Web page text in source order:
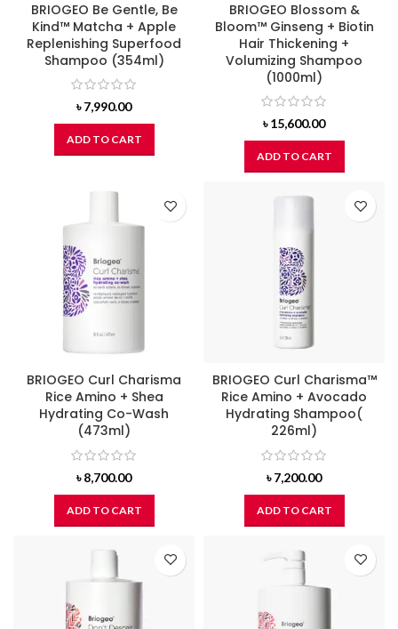
BRIOGEO Be Gentle, Be
Kind™ Matcha + Apple
Replenishing Superfood
Shampoo (354ml)
৳7,990.00
ADD TO CART
BRIOGEO Blossom &
Bloom™ Ginseng + Biotin
Hair Thickening +
Volumizing Shampoo
(1000ml)
৳15,600.00
ADD TO CART
BRIOGEO Curl Charisma
Rice Amino + Shea
Hydrating Co-Wash
(473ml)
৳8,700.00
ADD TO CART
BRIOGEO Curl Charisma™
Rice Amino + Avocado
Hydrating Shampoo(
226ml)
৳7,200.00
ADD TO CART